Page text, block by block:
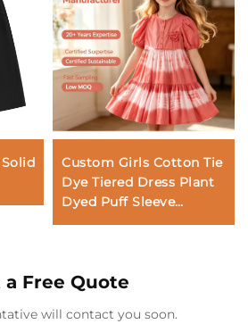
Custom Girls Cotton Tie
Dye Tiered Dress Plant
Dyed Puff Sleeve
Boutique Dress OEM
a Free Quote
will contact you soon.